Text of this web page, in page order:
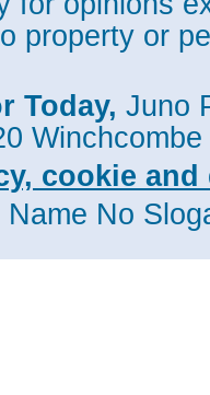
property or
Today, Juno
cookie
Name No